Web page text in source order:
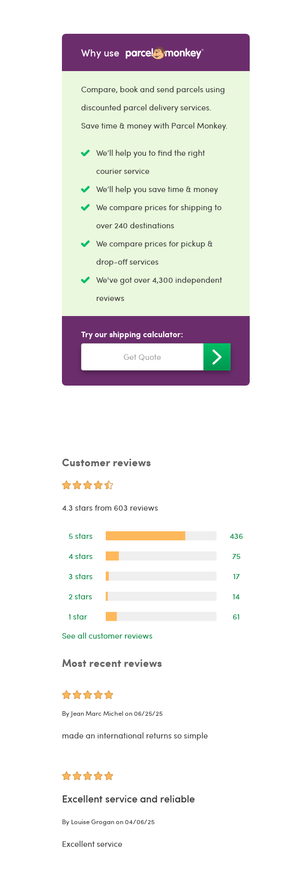
Why use
Compare, book and send parcels using
discounted parcel delivery services.
Save time & money with Parcel Monkey.
We’ll help you to find the right
courier service
We’ll help you save time & money
We compare prices for shipping to
over 240 destinations
We compare prices for pickup &
drop-off services
We've got over 4,300 independent
reviews
Try our shipping calculator:
Get Quote
Customer reviews
4.3 stars from 603 reviews
5 stars
436
4 stars
75
3 stars
17
2 stars
14
1 star
61
See all customer reviews
Most recent reviews
By Jean Marc Michel on 06/25/25
made an international returns so simple
Excellent service and reliable
By Louise Grogan on 04/06/25
Excellent service